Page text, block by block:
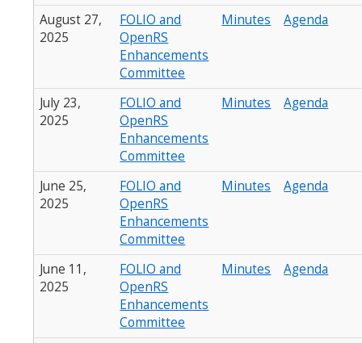
August 27,
2025
FOLIO and
OpenRS
Enhancements
Committee
Minutes Agenda
July 23,
2025
FOLIO and
OpenRS
Enhancements
Committee
Minutes Agenda
June 25,
2025
FOLIO and
OpenRS
Enhancements
Committee
Minutes Agenda
June 11,
2025
FOLIO and
OpenRS
Enhancements
Committee
Minutes Agenda